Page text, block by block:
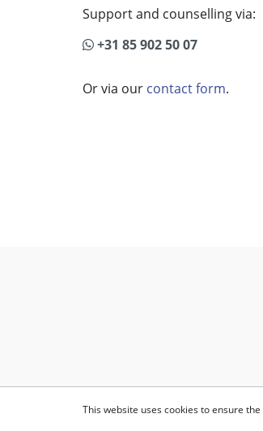
Support and counselling via:
+31 85 902 50 07
Or via our contact form.
This website uses cookies to ensure